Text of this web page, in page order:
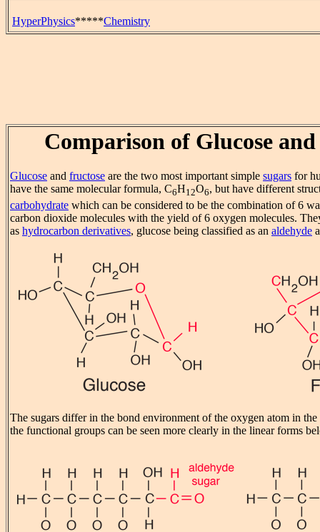
HyperPhysics*****Chemistry
Comparison of Glucose
Glucose and fructose are the two most important simple sugars for
have the same molecular formula, C6H12O6, but have different
carbohydrate which can be considered to be the combination of 6
carbon dioxide molecules with the yield of 6 oxygen molecules.
as hydrocarbon derivatives, glucose being classified as an aldehyde
The sugars differ in the bond environment of the oxygen atom in
the functional groups can be seen more clearly in the linear forms